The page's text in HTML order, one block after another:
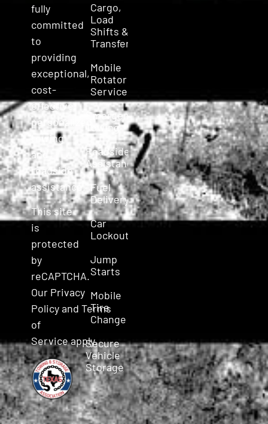
fully
committed
to
providing
exceptional,
cost-
effective,
personalized
towing
and
roadside
assistance.
This site
is
protected
by
reCAPTCHA.
Our Privacy
PolicyandTerms
of
Serviceapply.
Cargo,
Load
Shifts &
Transfers
Mobile
Rotator
Service
Emergency
Towing
Roadside
Assistance
Fuel
Delivery
Car
Lockout
Jump
Starts
Mobile
Tire
Change
Secure
Vehicle
Storage